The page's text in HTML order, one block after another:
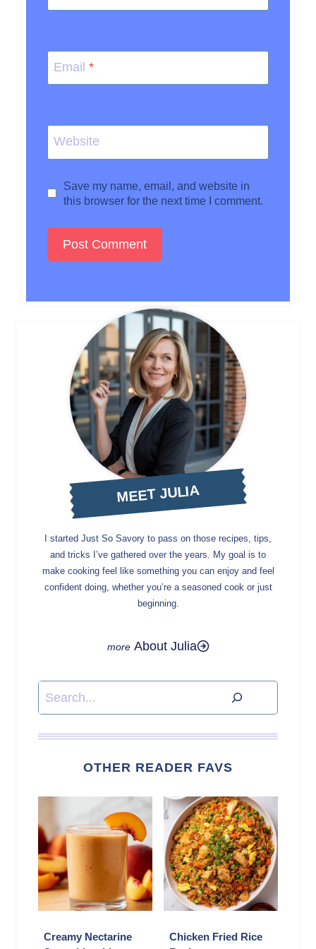
Email *
Website
Save my name, email, and website in
this browser for the next time I comment.
MEET JULIA
I started Just So Savory to pass on those recipes, tips,
and tricks I’ve gathered over the years. My goal is to
make cooking feel like something you can enjoy and feel
confident doing, whether you’re a seasoned cook or just
beginning.
About Julia
Search
OTHER READER FAVS
Creamy Nectarine
Chicken Fried Rice